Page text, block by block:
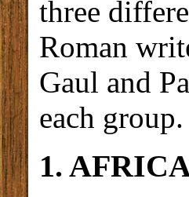
three
Roman
Gaul and
each group.
1.